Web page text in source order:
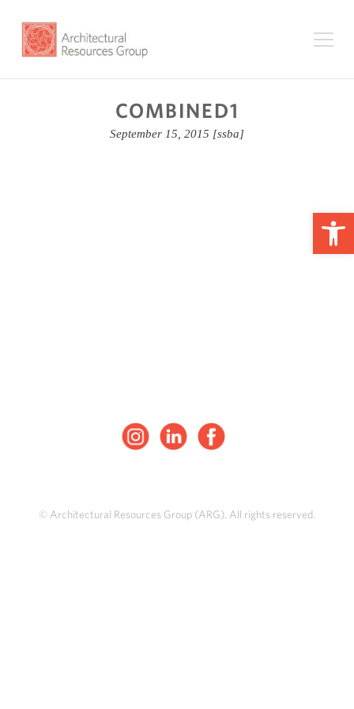
COMBINED1
September 15, 2015 [ssba]
© Architectural Resources Group (ARG). All rights reserved.